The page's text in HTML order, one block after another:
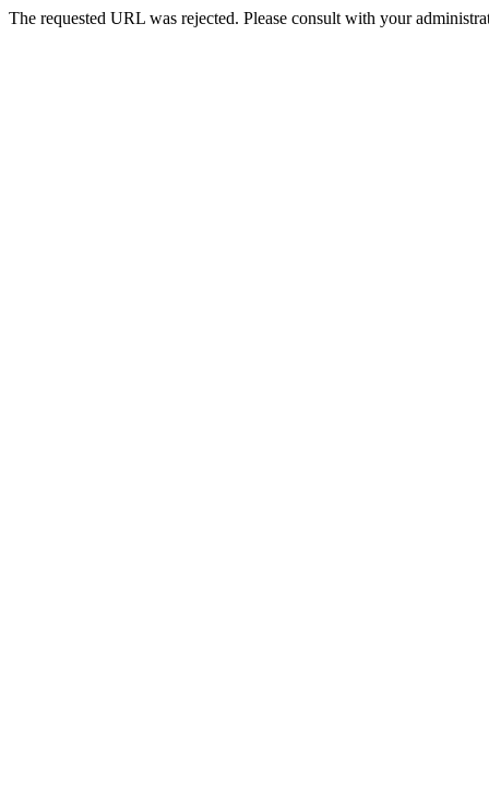
The requested URL was rejected. Please consult with your